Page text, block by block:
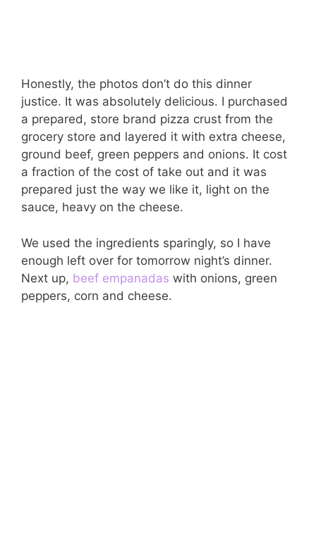
Honestly, the photos don’t do this dinner
justice. It was absolutely delicious. I purchased
a prepared, store brand pizza crust from the
grocery store and layered it with extra cheese,
ground beef, green peppers and onions. It cost
a fraction of the cost of take out and it was
prepared just the way we like it, light on the
sauce, heavy on the cheese.
We used the ingredients sparingly, so I have
enough left over for tomorrow night’s dinner.
Next up, beef empanadas with onions, green
peppers, corn and cheese.